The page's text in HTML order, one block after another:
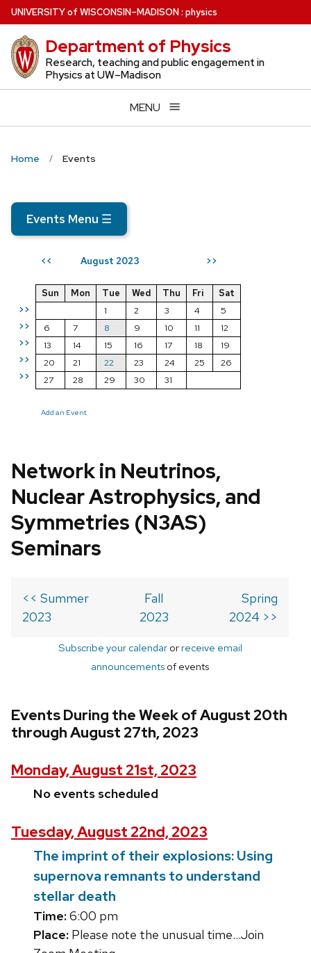
Skip
to
main
content
UNIVERSITYof WISCONSIN–MADISON: physics
Department of Physics
Research, teaching and public engagement in
Physics at UW–Madison
MENU
Home Events
Events Menu ☰
<< August 2023 >>
>>
>>
>>
>>
>>
Sun Mon Tue Wed Thu Fri
Sat
1
2 3 4
5
6
7 8 9 10 11
12
13
14 15 16 17 18
19
20
21 22 23 24 25
26
27
28 29 30 31
Add an Event
Network in Neutrinos,
Nuclear Astrophysics, and
Symmetries (N3AS)
Seminars
<< Summer
2023
Fall
2023
Spring
2024 >>
Subscribe your calendarorreceive email
announcements of events
Events During the Week of August 20th
through August 27th, 2023
Monday, August 21st, 2023
No events scheduled
Tuesday, August 22nd, 2023
The imprint of their explosions: Using
supernova remnants to understand
stellar death
Time:6:00 pm
Place: Please note the unusual time...Join